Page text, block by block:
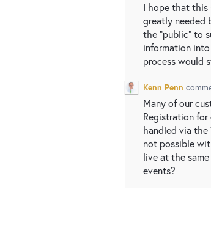
I hope that this
greatly needed
the "public" to
information
process would
Kenn Penn
Many of our
Registration
handled via
not possible
live at the
events?